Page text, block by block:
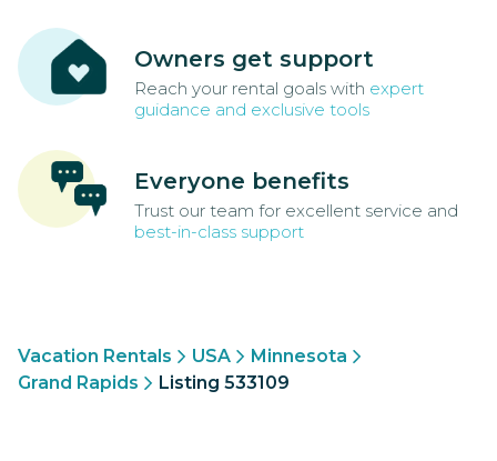
Owners get support
Reach your rental goals with expert
guidance and exclusive tools
Everyone benefits
Trust our team for excellent service and
best-in-class support
Vacation Rentals USA
Minnesota
Grand Rapids
Listing 533109